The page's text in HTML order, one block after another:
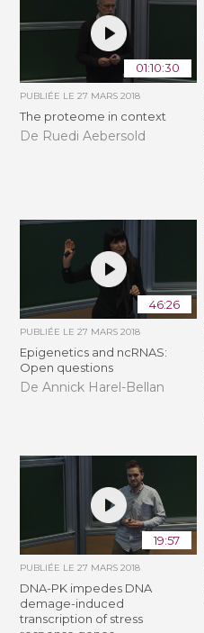
01:10:30
PUBLIÉE LE27 MARS 2018
The proteome in context
De Ruedi Aebersold
46:26
PUBLIÉE LE27 MARS 2018
Epigenetics and ncRNAS:
Open questions
De Annick Harel-Bellan
19:57
PUBLIÉE LE27 MARS 2018
DNA-PK impedes DNA
demage-induced
transcription of stress